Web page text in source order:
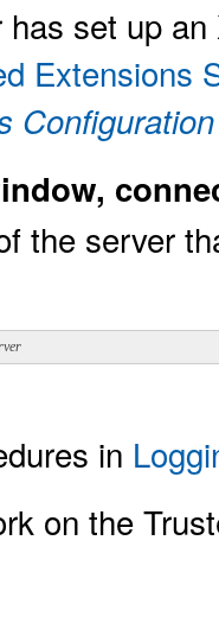
has set up
Extensions
the server
in
on the